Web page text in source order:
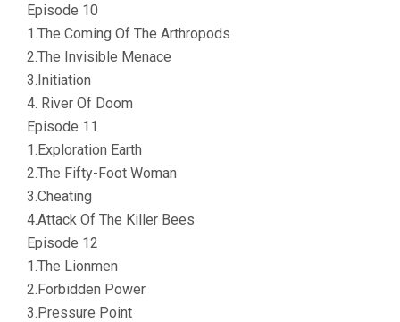
Episode 10
1.The Coming Of The Arthropods
2.The Invisible Menace
3.Initiation
4. River Of Doom
Episode 11
1.Exploration Earth
2.The Fifty-Foot Woman
3.Cheating
4.Attack Of The Killer Bees
Episode 12
1.The Lionmen
2.Forbidden Power
3.Pressure Point